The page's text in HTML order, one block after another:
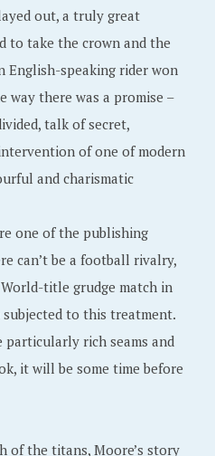
out, a truly great
to take the crown and the
English-speaking rider won
there was a promise –
talk of secret,
of one of modern
and charismatic
one of the publishing
can’t be a football rivalry,
title grudge match in
to this treatment.
particularly rich seams and
it will be some time before
of the titans, Moore’s story